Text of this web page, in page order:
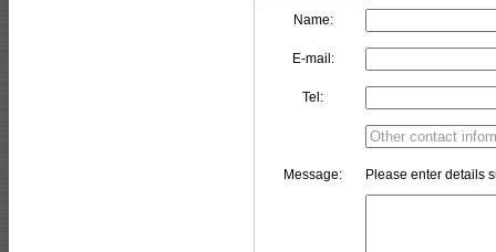
Name:
E-mail:
Tel:
Message: Please enter details